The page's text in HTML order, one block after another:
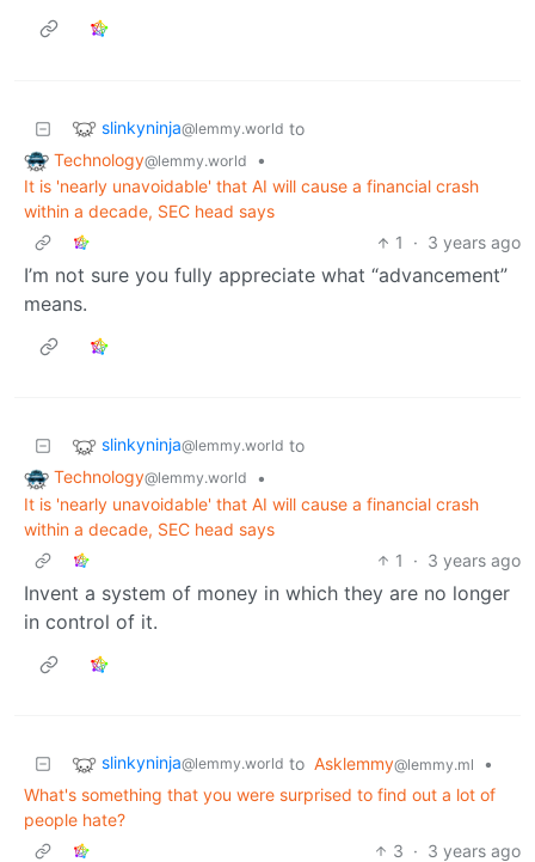
slinkyninja@lemmy.world to
Technology@lemmy.world
•
It is 'nearly unavoidable' that AI will cause a financial crash
within a decade, SEC head says
1
· 3 years ago
I’m not sure you fully appreciate what “advancement”
means.
slinkyninja@lemmy.world to
Technology@lemmy.world
•
It is 'nearly unavoidable' that AI will cause a financial crash
within a decade, SEC head says
1
· 3 years ago
Invent a system of money in which they are no longer
in control of it.
slinkyninja@lemmy.world to Asklemmy@lemmy.ml
•
What's something that you were surprised to find out a lot of
people hate?
3 · 3 years ago